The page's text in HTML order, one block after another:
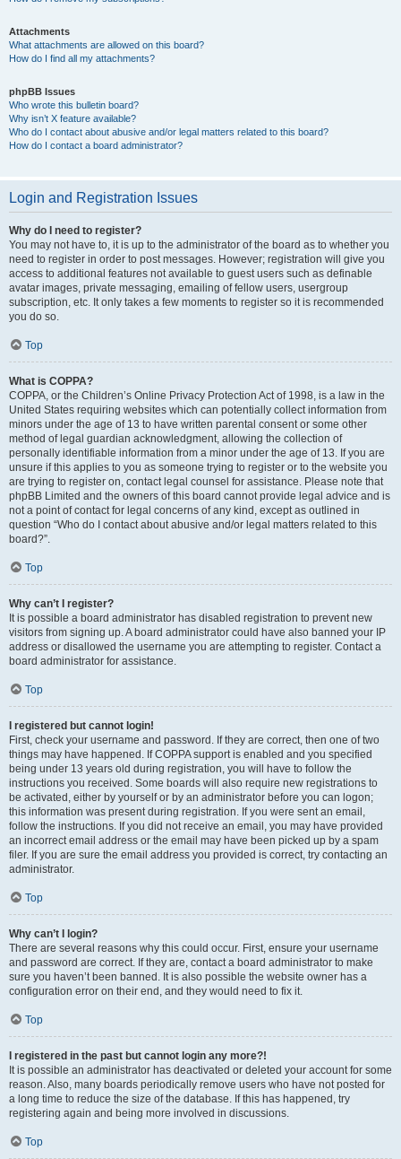
Attachments
What attachments are allowed on this board?
How do I find all my attachments?
phpBB Issues
Who wrote this bulletin board?
Why isn’t X feature available?
Who do I contact about abusive and/or legal matters related to this board?
How do I contact a board administrator?
Login and Registration Issues
Why do I need to register?
You may not have to, it is up to the administrator of the board as to whether you
need to register in order to post messages. However; registration will give you
access to additional features not available to guest users such as definable
avatar images, private messaging, emailing of fellow users, usergroup
subscription, etc. It only takes a few moments to register so it is recommended
you do so.
Top
What is COPPA?
COPPA, or the Children’s Online Privacy Protection Act of 1998, is a law in the
United States requiring websites which can potentially collect information from
minors under the age of 13 to have written parental consent or some other
method of legal guardian acknowledgment, allowing the collection of
personally identifiable information from a minor under the age of 13. If you are
unsure if this applies to you as someone trying to register or to the website you
are trying to register on, contact legal counsel for assistance. Please note that
phpBB Limited and the owners of this board cannot provide legal advice and is
not a point of contact for legal concerns of any kind, except as outlined in
question “Who do I contact about abusive and/or legal matters related to this
board?”.
Top
Why can’t I register?
It is possible a board administrator has disabled registration to prevent new
visitors from signing up. A board administrator could have also banned your IP
address or disallowed the username you are attempting to register. Contact a
board administrator for assistance.
Top
I registered but cannot login!
First, check your username and password. If they are correct, then one of two
things may have happened. If COPPA support is enabled and you specified
being under 13 years old during registration, you will have to follow the
instructions you received. Some boards will also require new registrations to
be activated, either by yourself or by an administrator before you can logon;
this information was present during registration. If you were sent an email,
follow the instructions. If you did not receive an email, you may have provided
an incorrect email address or the email may have been picked up by a spam
filer. If you are sure the email address you provided is correct, try contacting an
administrator.
Top
Why can’t I login?
There are several reasons why this could occur. First, ensure your username
and password are correct. If they are, contact a board administrator to make
sure you haven’t been banned. It is also possible the website owner has a
configuration error on their end, and they would need to fix it.
Top
I registered in the past but cannot login any more?!
It is possible an administrator has deactivated or deleted your account for some
reason. Also, many boards periodically remove users who have not posted for
a long time to reduce the size of the database. If this has happened, try
registering again and being more involved in discussions.
Top